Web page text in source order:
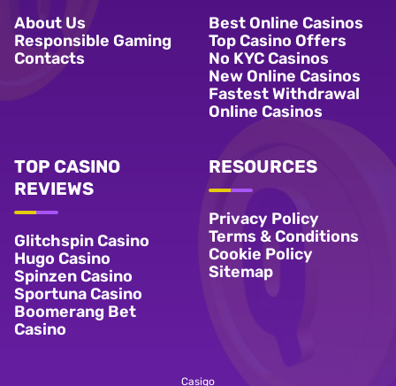
About Us
Responsible Gaming
Contacts
Best Online Casinos
Top Casino Offers
No KYC Casinos
New Online Casinos
Fastest Withdrawal
Online Casinos
TOP CASINO
REVIEWS
Glitchspin Casino
Hugo Casino
Spinzen Casino
Sportuna Casino
Boomerang Bet
Casino
RESOURCES
Privacy Policy
Terms & Conditions
Cookie Policy
Sitemap
Casiqo